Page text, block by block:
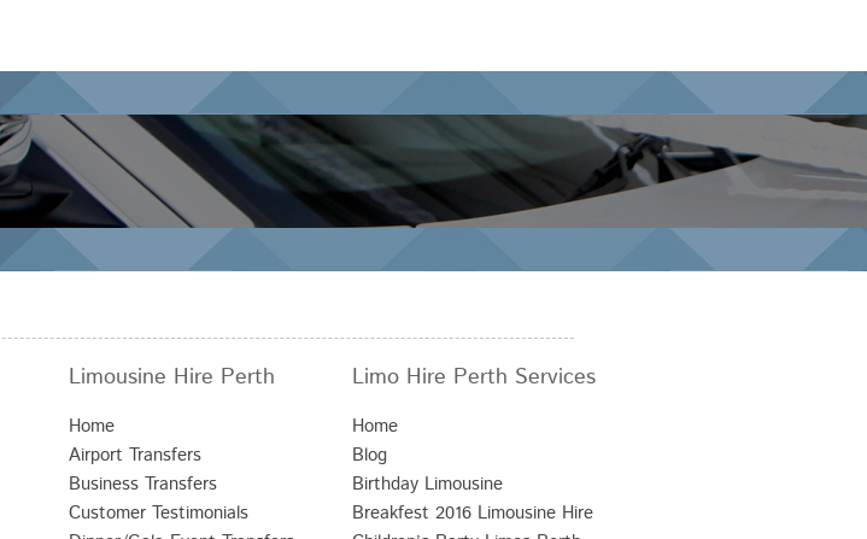
Limousine Hire Perth
Home
Airport Transfers
Business Transfers
Customer Testimonials
Limo Hire Perth Services
Home
Blog
Birthday Limousine
Breakfest 2016 Limousine Hire